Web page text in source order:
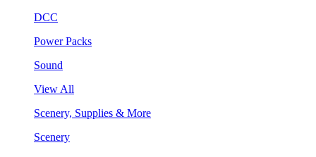
DCC
Power Packs
Sound
View All
Scenery, Supplies & More
Scenery